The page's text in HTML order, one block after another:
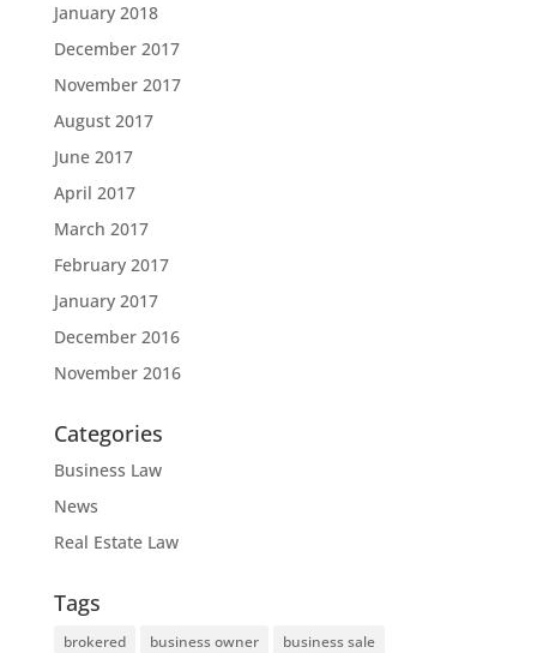
January 2018
December 2017
November 2017
August 2017
June 2017
April 2017
March 2017
February 2017
January 2017
December 2016
November 2016
Categories
Business Law
News
Real Estate Law
Tags
brokered business owner
business sale